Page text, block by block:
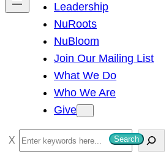
Leadership
NuRoots
NuBloom
Join Our Mailing List
What We Do
Who We Are
Give
S
e
Search